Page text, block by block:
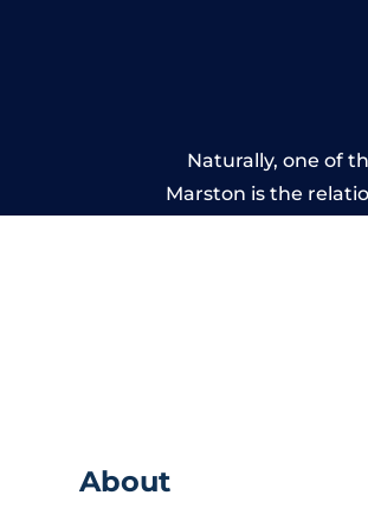
Naturally, one of
Marston is the
About